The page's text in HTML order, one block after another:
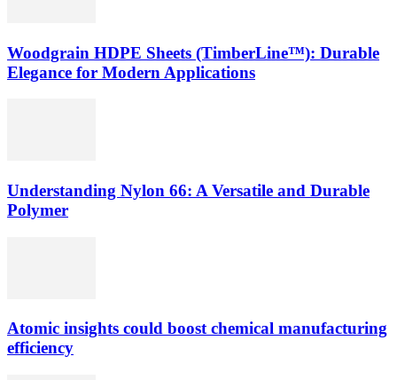
Woodgrain HDPE Sheets (TimberLine™): Durable
Elegance for Modern Applications
Understanding Nylon 66: A Versatile and Durable
Polymer
Atomic insights could boost chemical manufacturing
efficiency